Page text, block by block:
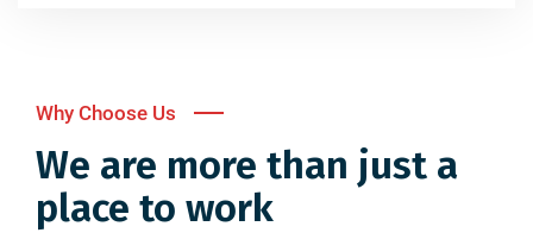
Why Choose Us
We are more than just a
place to work